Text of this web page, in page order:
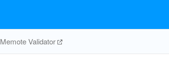
Memote Validator